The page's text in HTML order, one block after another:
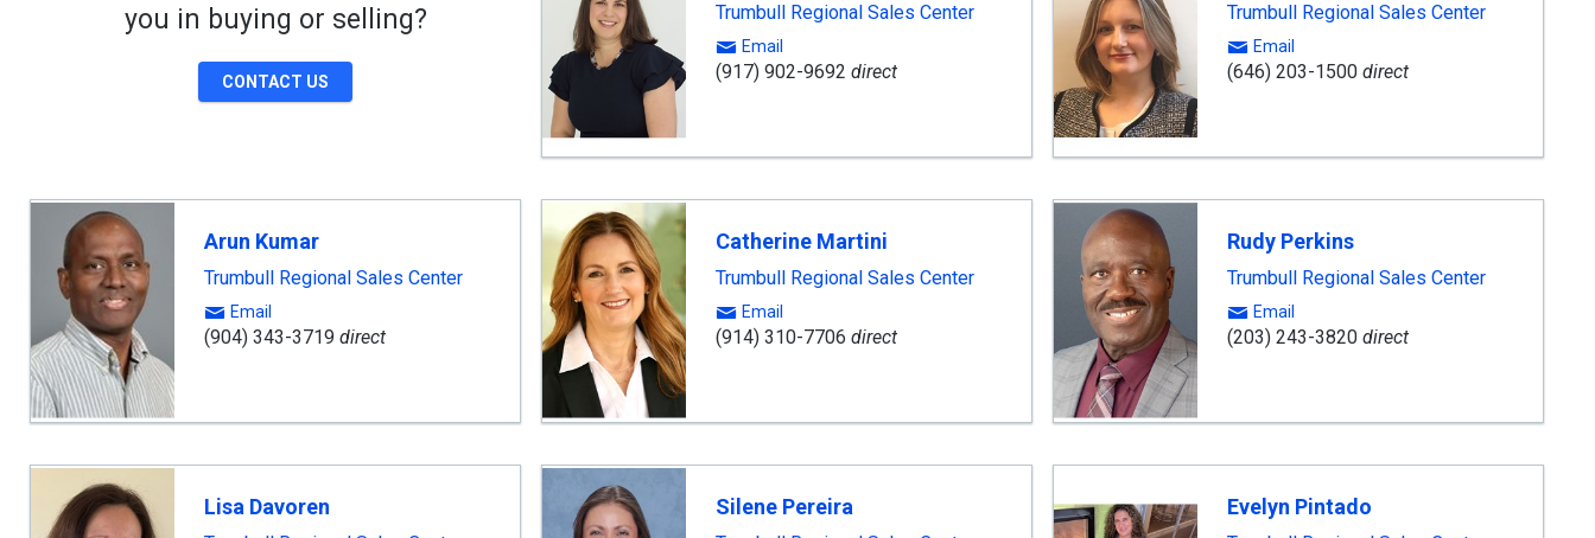
you in buying or selling?
CONTACT US
Trumbull Regional Sales Center
Email
(917) 902-9692 direct
Trumbull Regional Sales Center
Email
(646) 203-1500direct
Arun Kumar
Trumbull Regional Sales Center
Email
(904) 343-3719 direct
Catherine Martini
Trumbull Regional Sales Center
Email
(914) 310-7706 direct
Rudy Perkins
Trumbull Regional Sales Center
Email
(203) 243-3820direct
Lisa Davoren Silene Pereira Evelyn Pintado